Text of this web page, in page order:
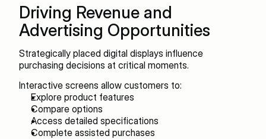
Driving Revenue and
Advertising Opportunities
Strategically placed digital displays influence
purchasing decisions at critical moments.
Interactive screens allow customers to:
Explore product features
Compare options
Access detailed specifications
Complete assisted purchases